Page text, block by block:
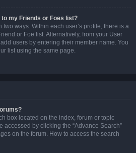
my Friends or Foes list?
ways. Within each user’s profile, there is a
or Foe list. Alternatively, from your User
users by entering their member name. You
list using the same page.
box located on the index, forum or topic
accessed by clicking the “Advance Search”
on the forum. How to access the search